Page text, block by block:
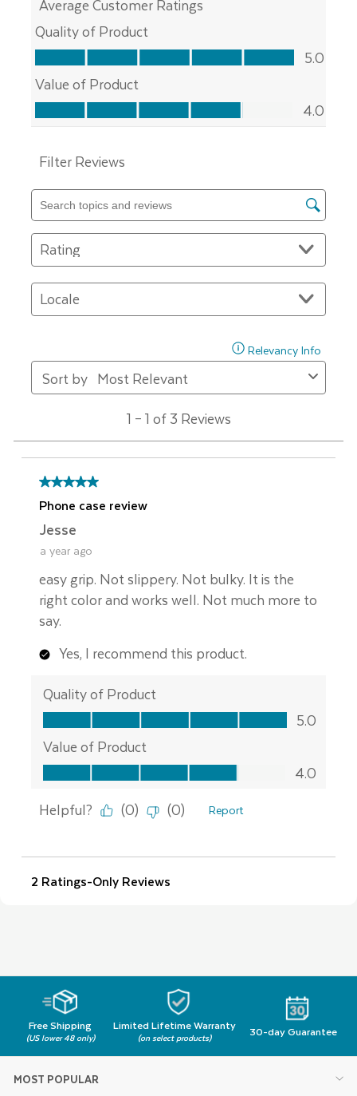
Free Shipping
(US lower 48 only)
Limited Lifetime Warranty
(on select products) 30-day Guarantee
MOST POPULAR